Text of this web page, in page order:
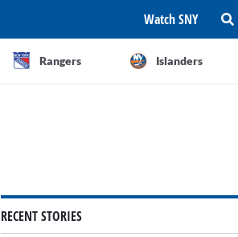
Watch SNY
Rangers Islanders
RECENT STORIES